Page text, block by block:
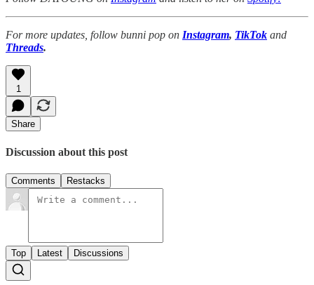
For more updates, follow bunni pop on Instagram, TikTok and
Threads.
1
Share
Discussion about this post
Comments Restacks
Top Latest Discussions